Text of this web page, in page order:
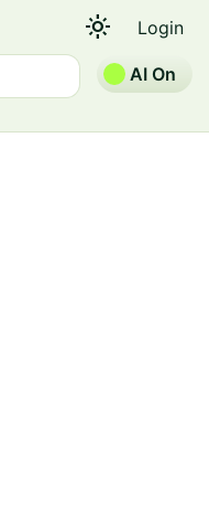
light_mode Login
AI On